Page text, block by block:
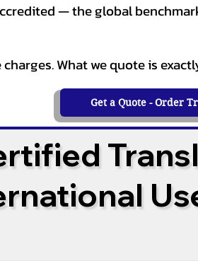
— the global
What we quote is
Get a Quote - Order